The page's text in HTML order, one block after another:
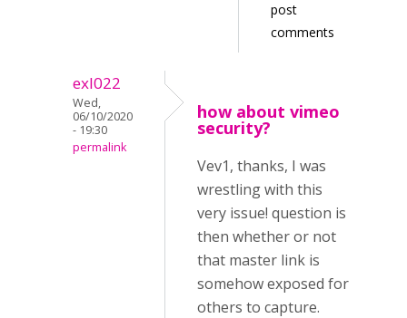
post
comments
exl022
Wed,
06/10/2020
- 19:30
permalink
how about vimeo
security?
Vev1, thanks, I was
wrestling with this
very issue! question is
then whether or not
that master link is
somehow exposed for
others to capture.